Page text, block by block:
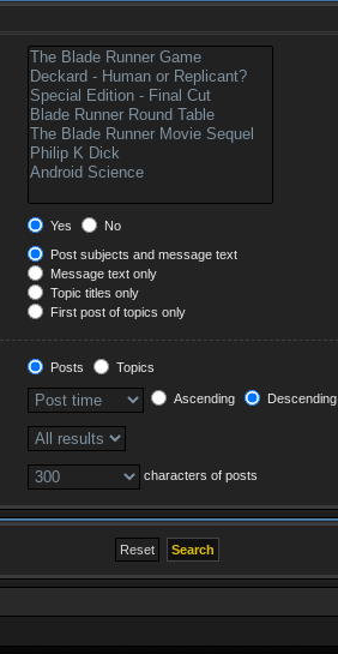
Yes
No
Post subjects and message text
Message text only
Topic titles only
First post of topics only
Posts
Topics
Ascending Descending
characters of posts